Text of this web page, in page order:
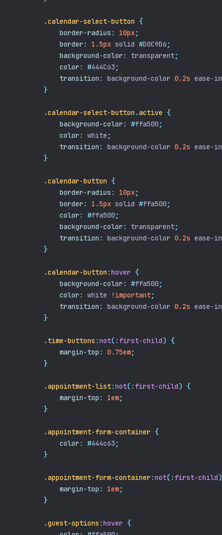
.calendar-select-button {
border-radius : 10px;
border : 1.5px solid #D0C9D6;
background-color : transparent;
color : #444C63;
transition : background-color 0.2s ease-
}
.calendar-select-button .active {
background-color : #ffa500;
color : white ;
transition : background-color 0.2s ease-
}
.calendar-button {
border-radius : 10px;
border : 1.5px solid #ffa500;
color : #ffa500;
background-color : transparent;
transition : background-color 0.2s ease-
}
.calendar-button : hover {
background-color : #ffa500;
color : white !important;
transition : background-color 0.2s ease-
}
.time-buttons : not(: first-child) {
margin-top : 0.75em;
}
.appointment-list: not(: first-child) {
margin-top : 1em;
}
.appointment-form-container {
color : #444c63;
}
.appointment-form-container : not(: first-child)
margin-top : 1em;
}
.guest-options : hover {